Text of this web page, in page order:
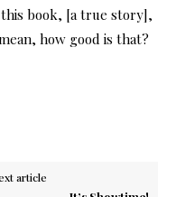
book, [a true story],
how good is that?
article